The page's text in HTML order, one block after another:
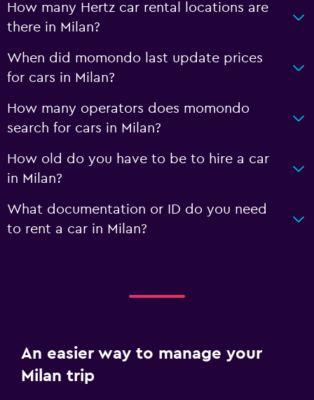
How many Hertz car rental locations are
there in Milan?
When did momondo last update prices
for cars in Milan?
How many operators does momondo
search for cars in Milan?
How old do you have to be to hire a car
in Milan?
What documentation or ID do you need
to rent a car in Milan?
An easier way to manage your
Milan trip